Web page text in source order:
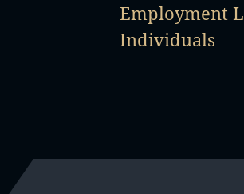
Employment
Individuals